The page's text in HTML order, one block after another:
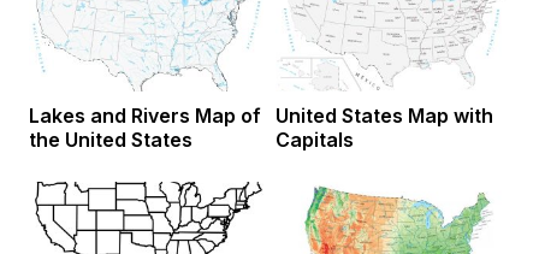
Lakes and Rivers Map of
the United States
United States Map with
Capitals